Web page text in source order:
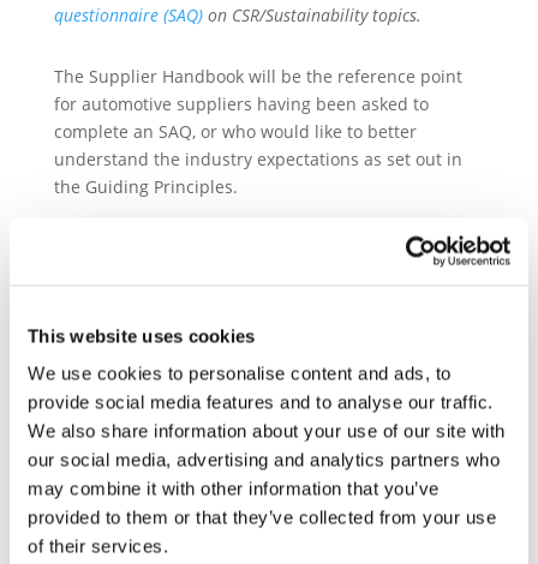
This website uses cookies
We use cookies to personalise content and ads, to
provide social media features and to analyse our traffic.
We also share information about your use of our site with
our social media, advertising and analytics partners who
may combine it with other information that you’ve
provided to them or that they’ve collected from your use
of their services.
questionnaire (SAQ)on CSR/Sustainability topics.
The Supplier Handbook will be the reference point
for automotive suppliers having been asked to
complete an SAQ, or who would like to better
understand the industry expectations as set out in
the Guiding Principles.
The structure of the manual allows to successively
delve into each SAQ section: Company management,
Responsible sourcing of raw materials.
Within each section the Handbook aims to:
• Clarify the origins of the requirements by pointing
out the relevant international standards;
• Outline recommendations for actions suppliers can
take and the tools they can use to ensure compliance
in their operations;